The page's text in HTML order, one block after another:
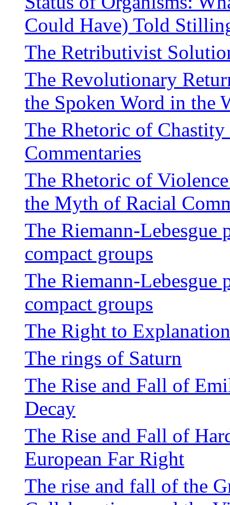
Could Have) Told
The Retributivist
The Revolutionary
the Spoken Word in the
The Rhetoric of Chastity
Commentaries
The Rhetoric of
the Myth of Racial
The Riemann-
compact groups
The Riemann-
compact groups
The Right to
The rings of Saturn
The Rise and Fall of
Decay
The Rise and Fall of
European Far Right
The rise and fall of the